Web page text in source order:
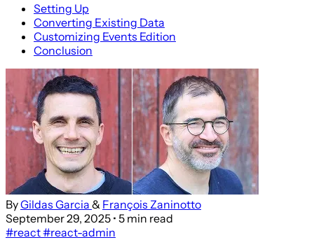
Setting Up
Converting Existing Data
Customizing Events Edition
Conclusion
ByGildas Garcia & François Zaninotto
September 29, 2025 • 5 min read
#react#react-admin